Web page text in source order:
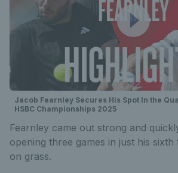
Jacob Fearnley Secures His Spot In the
HSBC Championships 2025
Fearnley came out strong and
opening three games in just his
on grass.